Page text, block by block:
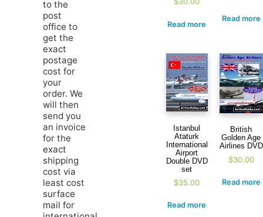
to the
post
office to
get the
exact
postage
cost for
your
order. We
will then
send you
an invoice
for the
exact
shipping
cost via
least cost
surface
mail for
Read more
Read more
Istanbul
Ataturk
International
Airport
Double DVD
set
$35.00
Read more
British
Golden Age
Airlines DVD
$30.00
Read more